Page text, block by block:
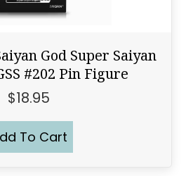
God Super Saiyan
#202 Pin Figure
$18.95
To Cart